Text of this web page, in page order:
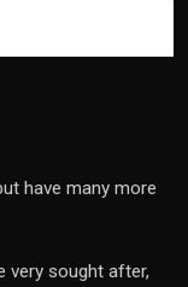
have many more
very sought after,